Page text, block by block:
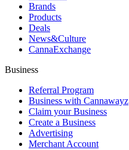
Brands
Products
Deals
News&Culture
CannaExchange
Business
Referral Program
Business with Cannawayz
Claim your Business
Create a Business
Advertising
Merchant Account